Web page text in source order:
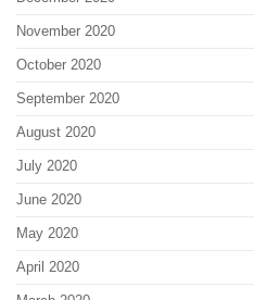
November 2020
October 2020
September 2020
August 2020
July 2020
June 2020
May 2020
April 2020